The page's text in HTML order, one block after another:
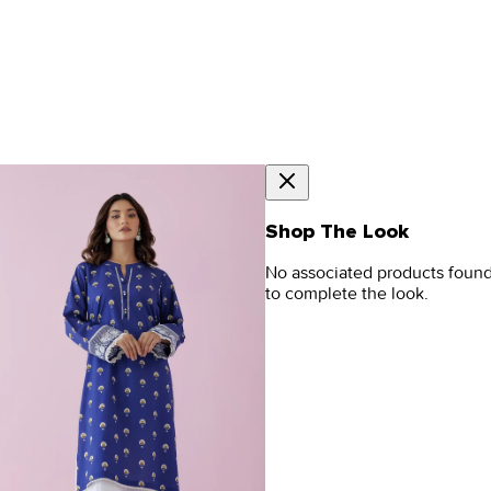
Shop The Look
No associated products
to complete the look.